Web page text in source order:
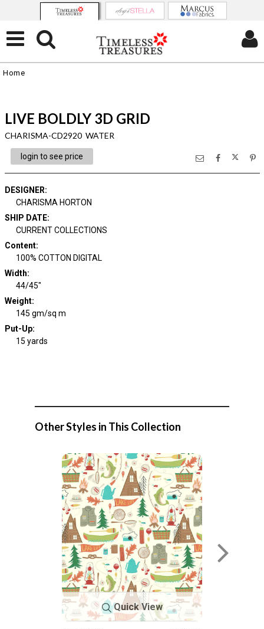
Home
LIVE BOLDLY 3D GRID
CHARISMA-CD2920 WATER
login to see price
DESIGNER:
CHARISMA HORTON
SHIP DATE:
CURRENT COLLECTIONS
Content:
100% COTTON DIGITAL
Width:
44/45"
Weight:
145 gm/sq m
Put-Up:
15 yards
Other Styles in This Collection
Quick View